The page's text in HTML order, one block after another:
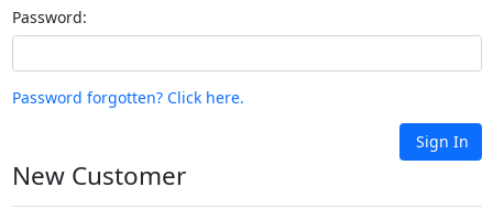
Password:
Password forgotten? Click here.
Sign In
New Customer